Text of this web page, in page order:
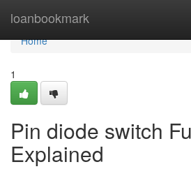
loanbookmark
Home
Home
1
Pin diode switch
Explained